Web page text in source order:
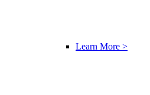
Learn More >